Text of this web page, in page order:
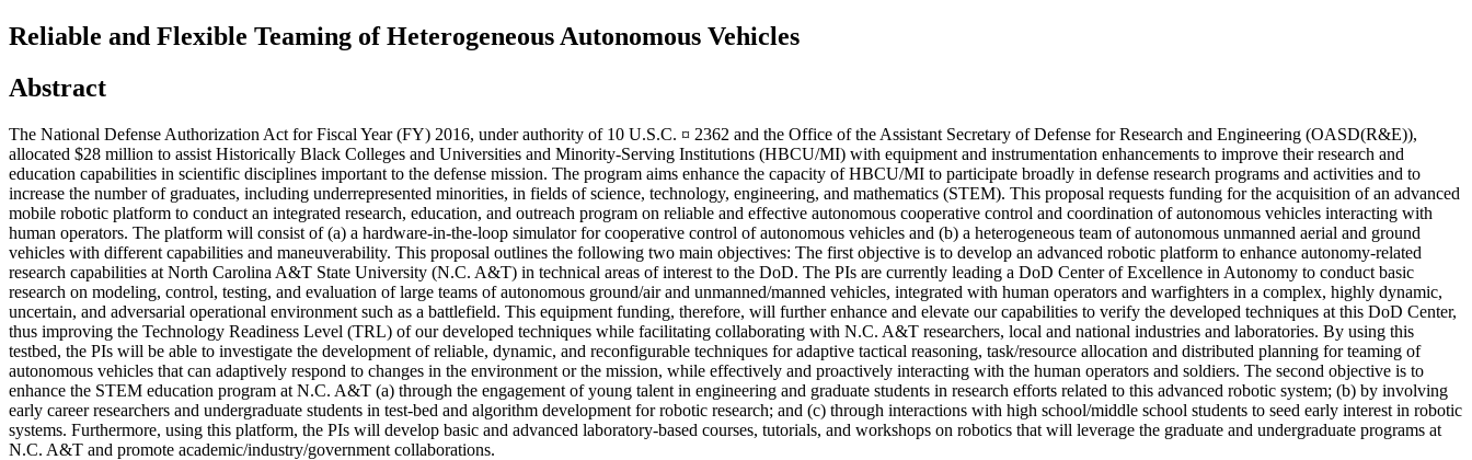
Reliable and Flexible Teaming of Heterogeneous Autonomous Vehicles
Abstract
The National Defense Authorization Act for Fiscal Year (FY) 2016, under authority of 10 U.S.C. ¤ 2362 and the Office of the Assistant Secretary of Defense for Research and Engineering (OASD(R&E)),
allocated $28 million to assist Historically Black Colleges and Universities and Minority-Serving Institutions (HBCU/MI) with equipment and instrumentation enhancements to improve their research and
education capabilities in scientific disciplines important to the defense mission. The program aims enhance the capacity of HBCU/MI to participate broadly in defense research programs and activities and to
increase the number of graduates, including underrepresented minorities, in fields of science, technology, engineering, and mathematics (STEM). This proposal requests funding for the acquisition of an advanced
mobile robotic platform to conduct an integrated research, education, and outreach program on reliable and effective autonomous cooperative control and coordination of autonomous vehicles interacting with
human operators. The platform will consist of (a) a hardware-in-the-loop simulator for cooperative control of autonomous vehicles and (b) a heterogeneous team of autonomous unmanned aerial and ground
vehicles with different capabilities and maneuverability. This proposal outlines the following two main objectives: The first objective is to develop an advanced robotic platform to enhance autonomy-related
research capabilities at North Carolina A&T State University (N.C. A&T) in technical areas of interest to the DoD. The PIs are currently leading a DoD Center of Excellence in Autonomy to conduct basic
research on modeling, control, testing, and evaluation of large teams of autonomous ground/air and unmanned/manned vehicles, integrated with human operators and warfighters in a complex, highly dynamic,
uncertain, and adversarial operational environment such as a battlefield. This equipment funding, therefore, will further enhance and elevate our capabilities to verify the developed techniques at this DoD Center,
thus improving the Technology Readiness Level (TRL) of our developed techniques while facilitating collaborating with N.C. A&T researchers, local and national industries and laboratories. By using this
testbed, the PIs will be able to investigate the development of reliable, dynamic, and reconfigurable techniques for adaptive tactical reasoning, task/resource allocation and distributed planning for teaming of
autonomous vehicles that can adaptively respond to changes in the environment or the mission, while effectively and proactively interacting with the human operators and soldiers. The second objective is to
enhance the STEM education program at N.C. A&T (a) through the engagement of young talent in engineering and graduate students in research efforts related to this advanced robotic system; (b) by involving
early career researchers and undergraduate students in test-bed and algorithm development for robotic research; and (c) through interactions with high school/middle school students to seed early interest in robotic
systems. Furthermore, using this platform, the PIs will develop basic and advanced laboratory-based courses, tutorials, and workshops on robotics that will leverage the graduate and undergraduate programs at
N.C. A&T and promote academic/industry/government collaborations.